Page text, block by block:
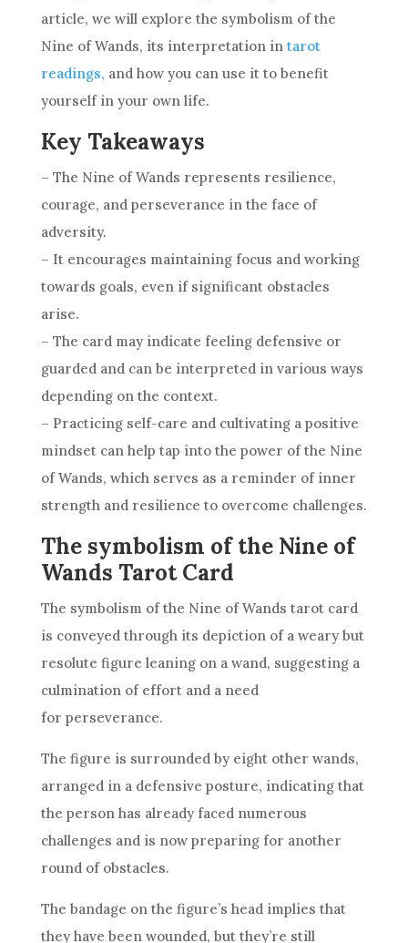
article, we will explore the symbolism of the
Nine of Wands, its interpretation in tarot
readings, and how you can use it to benefit
yourself in your own life.
Key Takeaways
– The Nine of Wands represents resilience,
courage, and perseverance in the face of
adversity.
– It encourages maintaining focus and working
towards goals, even if significant obstacles
arise.
– The card may indicate feeling defensive or
guarded and can be interpreted in various ways
depending on the context.
– Practicing self-care and cultivating a positive
mindset can help tap into the power of the Nine
of Wands, which serves as a reminder of inner
strength and resilience to overcome challenges.
The symbolism of the Nine of
Wands Tarot Card
The symbolism of the Nine of Wands tarot card
is conveyed through its depiction of a weary but
resolute figure leaning on a wand, suggesting a
culmination of effort and a need
for perseverance.
The figure is surrounded by eight other wands,
arranged in a defensive posture, indicating that
the person has already faced numerous
challenges and is now preparing for another
round of obstacles.
The bandage on the figure’s head implies that
they have been wounded, but they’re still